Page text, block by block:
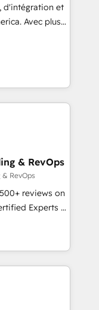
d'intégration et
Avec plus
experts in
& RevOps
RevOps
reviews on
Experts &
across
engine.
week one, in